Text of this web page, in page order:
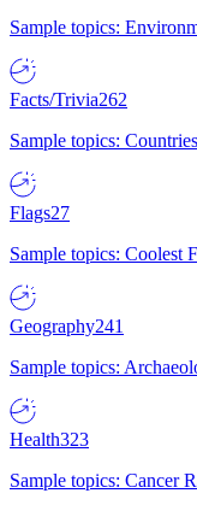
Sample topics:
Facts/Trivia262
Sample topics:
Flags27
Sample topics: Coolest
Geography241
Sample topics:
Health323
Sample topics: Cancer